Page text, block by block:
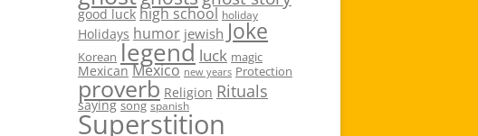
good luck high school holiday
Holidays humor jewish Joke
Korean legend luck magic
Mexican Mexico new years Protection
proverb Religion Rituals
saying song spanish
Superstition